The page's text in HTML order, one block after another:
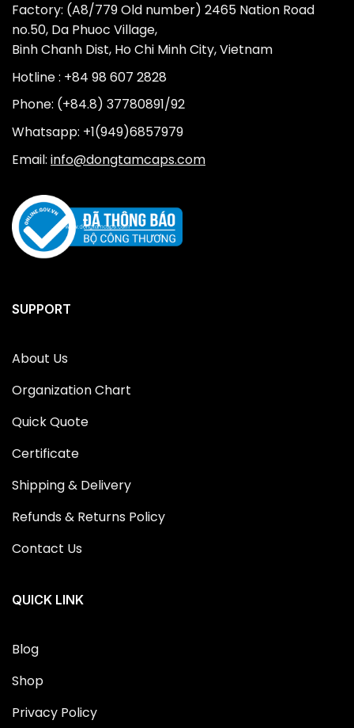
Factory: (A8/779 Old number) 2465 Nation Road
no.50, Da Phuoc Village,
Binh Chanh Dist, Ho Chi Minh City, Vietnam
Hotline : +84 98 607 2828
Phone: (+84.8) 37780891/92
Whatsapp: +1(949)6857979
Email: info@dongtamcaps.com
SUPPORT
About Us
Organization Chart
Quick Quote
Certificate
Shipping & Delivery
Refunds & Returns Policy
Contact Us
QUICK LINK
Blog
Shop
Privacy Policy